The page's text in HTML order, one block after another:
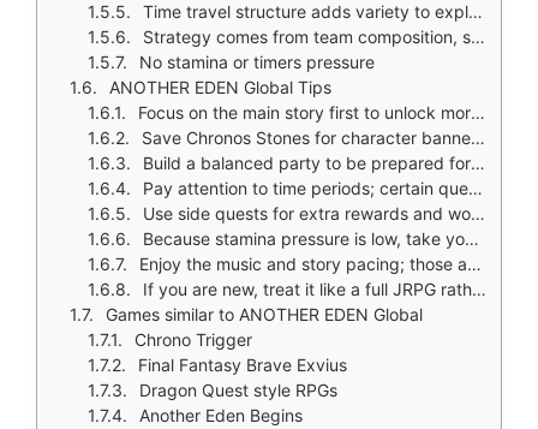
Time travel structure adds variety to exploration and story
Strategy comes from team composition, skill use, and story progression
No stamina or timers pressure
ANOTHER EDEN Global Tips
Focus on the main story first to unlock more systems and regions
Save Chronos Stones for character banners you really want instead of spending them immediately
Build a balanced party to be prepared for different enemy types and boss fights
Pay attention to time periods; certain quests and story events are tied to specific eras
Use side quests for extra rewards and world building; the game rewards exploration
Because stamina pressure is low, take your time learning battle timing and party synergy
Enjoy the music and story pacing; those are among the game's biggest strengths
If you are new, treat it like a full JRPG rather than a quick mobile game
Games similar to ANOTHER EDEN Global
Chrono Trigger
Final Fantasy Brave Exvius
Dragon Quest style RPGs
Another Eden Begins